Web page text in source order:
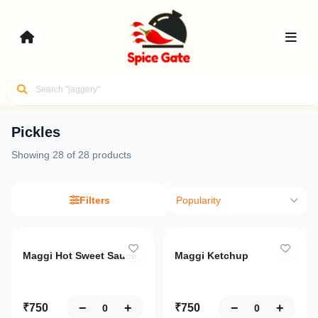
Login
Up
Your
cart
proceed
Pickles
Showing 28 of 28 products
Filters Popularity
Maggi Hot Sweet Sauce
₹750 − +
Maggi Ketchup
₹750 − +